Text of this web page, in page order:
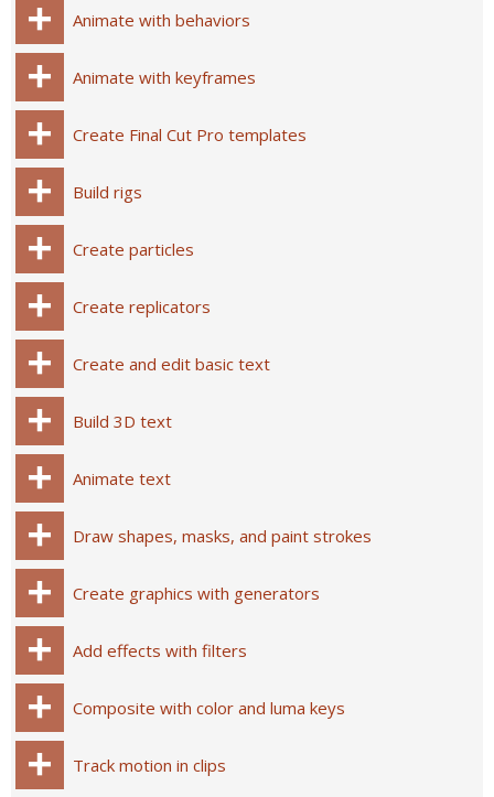
Animate with behaviors
Animate with keyframes
Create Final Cut Pro templates
Build rigs
Create particles
Create replicators
Create and edit basic text
Build 3D text
Animate text
Draw shapes, masks, and paint strokes
Create graphics with generators
Add effects with filters
Composite with color and luma keys
Track motion in clips